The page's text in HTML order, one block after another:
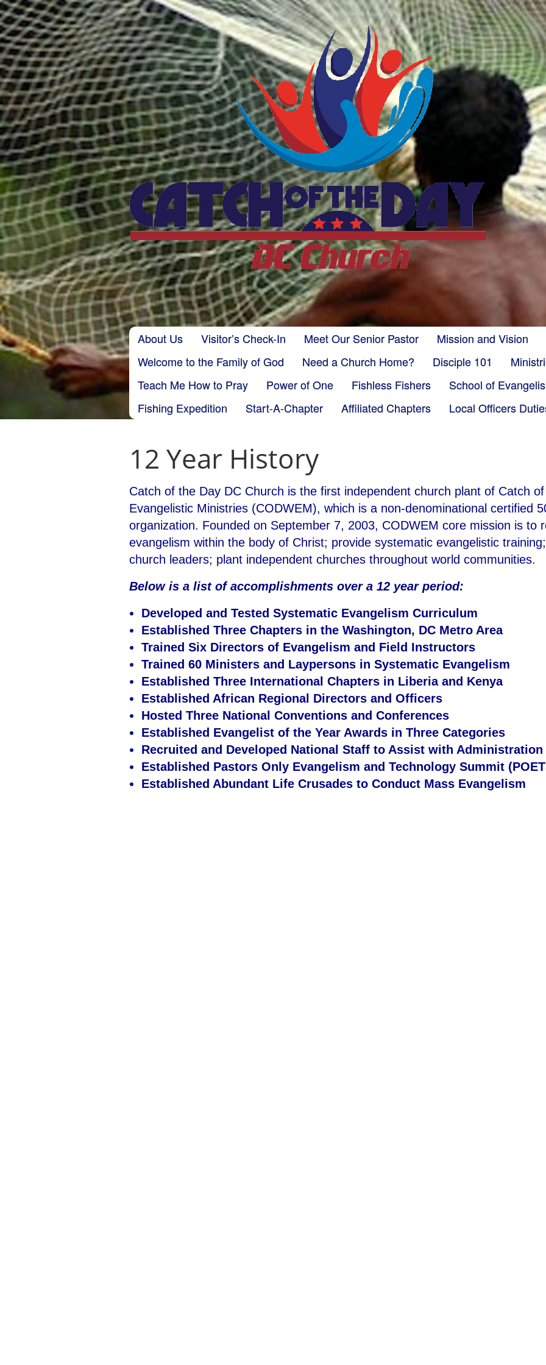
CatchoftheDayDC
Main menu
Skip to content
About Us Visitor’s Check-In Meet Our Senior Pastor
Mission and Vision
Welcome to the Family of God
Need a Church Home? Disciple 101
Teach Me How to Pray
Power of One Fishless Fishers
School of
Fishing Expedition
Start-A-Chapter Affiliated Chapters Local Officers
12 Year History
Catch of the Day DC Church is the first independent church plant of Catch
Evangelistic Ministries (CODWEM), which is a non-denominational certified
organization. Founded on September 7, 2003, CODWEM core mission is to
evangelism within the body of Christ; provide systematic evangelistic
church leaders; plant independent churches throughout world communities.
Below is a list of accomplishments over a 12 year period:
Developed and Tested Systematic Evangelism Curriculum
Established Three Chapters in the Washington, DC Metro Area
Trained Six Directors of Evangelism and Field Instructors
Trained 60 Ministers and Laypersons in Systematic Evangelism
Established Three International Chapters in Liberia and Kenya
Established African Regional Directors and Officers
Hosted Three National Conventions and Conferences
Established Evangelist of the Year Awards in Three Categories
Recruited and Developed National Staff to Assist with Administration
Established Pastors Only Evangelism and Technology Summit
Established Abundant Life Crusades to Conduct Mass Evangelism